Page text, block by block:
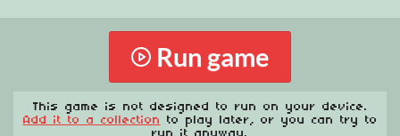
Run game
This game is not designed to run on your device.
Add it to a collection to play later, or you can try to